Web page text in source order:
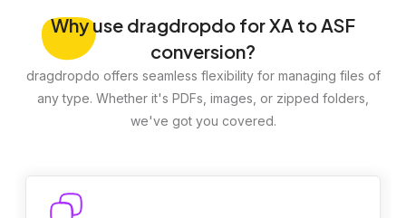
Whyuse dragdropdo for XA to ASF
conversion?
dragdropdo offers seamless flexibility for managing files of
any type. Whether it's PDFs, images, or zipped folders,
we've got you covered.